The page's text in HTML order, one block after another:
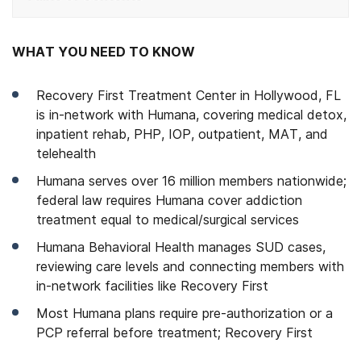
WHAT YOU NEED TO KNOW
Recovery First Treatment Center in Hollywood, FL
is in-network with Humana, covering medical detox,
inpatient rehab, PHP, IOP, outpatient, MAT, and
telehealth
Humana serves over 16 million members nationwide;
federal law requires Humana cover addiction
treatment equal to medical/surgical services
Humana Behavioral Health manages SUD cases,
reviewing care levels and connecting members with
in-network facilities like Recovery First
Most Humana plans require pre-authorization or a
PCP referral before treatment; Recovery First